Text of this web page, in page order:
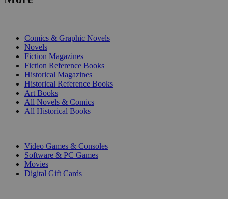
Comics & Graphic Novels
Novels
Fiction Magazines
Fiction Reference Books
Historical Magazines
Historical Reference Books
Art Books
All Novels & Comics
All Historical Books
Video Games & Consoles
Software & PC Games
Movies
Digital Gift Cards